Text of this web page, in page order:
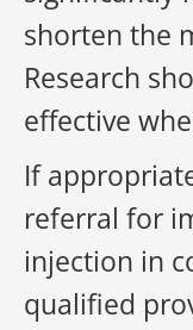
shorten the
Research
effective
If
referral for
injection in
qualified